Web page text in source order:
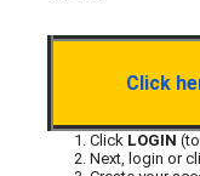
Click
Click LOGIN
Next, login or